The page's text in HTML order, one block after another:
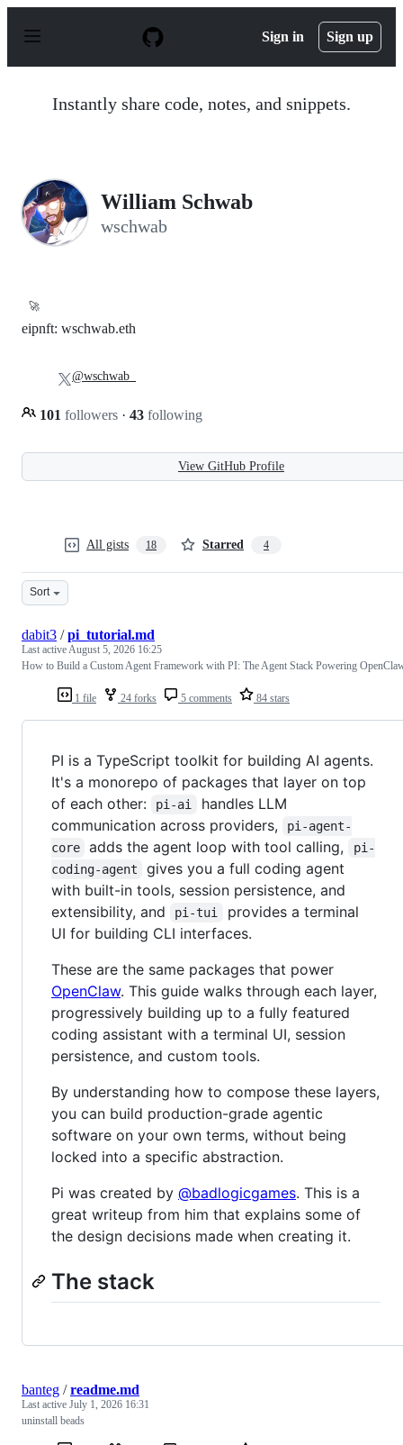
p
Sign in Sign up
Instantly share code, notes, and snippets.
William Schwab
wschwab
🚀
eipnft: wschwab.eth
101 followers · 43 following
@wschwab_
View GitHub Profile
All gists 18 Starred 4
Sort
1 file 24 forks 5 comments 84 stars
dabit3 /pi_tutorial.md
Last activeAugust 5, 2026 16:25
How to Build a Custom Agent Framework with PI: The Agent Stack Powering
PI is a TypeScript toolkit for building AI agents.
It's a monorepo of packages that layer on top
of each other:
pi-ai
handles LLM
communication across providers,
pi-agent-
core
adds the agent loop with tool calling,
pi-
coding-agent
gives you a full coding agent
with built-in tools, session persistence, and
extensibility, and
pi-tui
provides a terminal
UI for building CLI interfaces.
These are the same packages that power
OpenClaw. This guide walks through each layer,
progressively building up to a fully featured
coding assistant with a terminal UI, session
persistence, and custom tools.
By understanding how to compose these layers,
you can build production-grade agentic
software on your own terms, without being
locked into a specific abstraction.
Pi was created by @badlogicgames. This is a
great writeup from him that explains some of
the design decisions made when creating it.
The stack
banteg /readme.md
Last active July 1, 2026 16:31
uninstall beads